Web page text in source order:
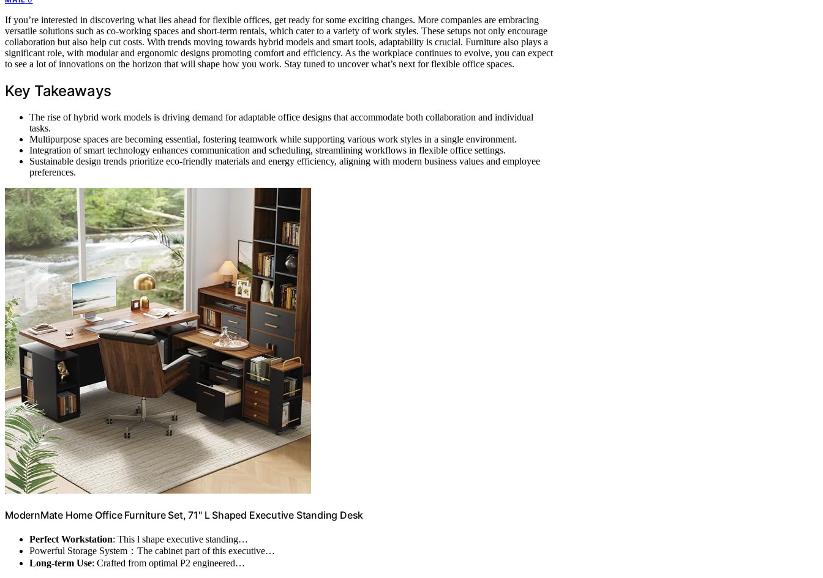
If you’re interested in discovering what lies ahead for flexible offices, get ready for some exciting changes. More companies are embracing
versatile solutions such as co-working spaces and short-term rentals, which cater to a variety of work styles. These setups not only encourage
collaboration but also help cut costs. With trends moving towards hybrid models and smart tools, adaptability is crucial. Furniture also plays a
significant role, with modular and ergonomic designs promoting comfort and efficiency. As the workplace continues to evolve, you can expect
to see a lot of innovations on the horizon that will shape how you work. Stay tuned to uncover what’s next for flexible office spaces.
Key Takeaways
The rise of hybrid work models is driving demand for adaptable office designs that accommodate both collaboration and individual
tasks.
Multipurpose spaces are becoming essential, fostering teamwork while supporting various work styles in a single environment.
Integration of smart technology enhances communication and scheduling, streamlining workflows in flexible office settings.
Sustainable design trends prioritize eco-friendly materials and energy efficiency, aligning with modern business values and employee
preferences.
ModernMate Home Office Furniture Set, 71" L Shaped Executive Standing Desk
Perfect Workstation: This l shape executive standing…
Powerful Storage System：The cabinet part of this executive…
Long-term Use: Crafted from optimal P2 engineered…